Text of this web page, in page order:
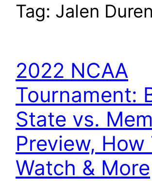
Tag: Jalen Duren
2022 NCAA
Tournament:
State vs.
Preview, How
Watch & More